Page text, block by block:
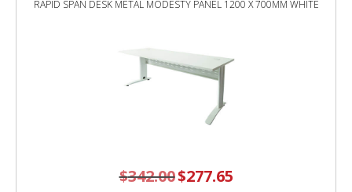
TOP
FRAME
/
GREY
SCREEN
RAPID SPAN DESK METAL MODESTY PANEL 1200 X 700MM WHITE
$342.00 Original
price
$277.65Current
price